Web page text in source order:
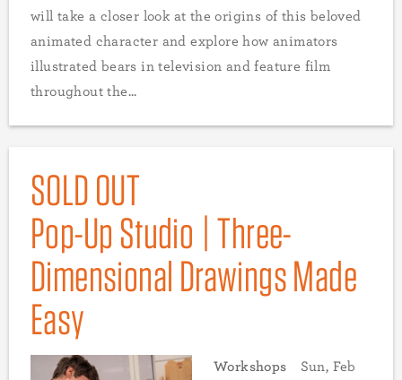
will take a closer look at the origins of this beloved
animated character and explore how animators
illustrated bears in television and feature film
throughout the...
SOLD OUT
Pop-Up Studio | Three-
Dimensional Drawings Made
Easy
Workshops
Sun, Feb